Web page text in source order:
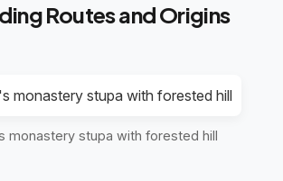
Routes and Origins
monastery stupa with forested hill